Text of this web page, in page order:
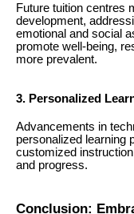
Future tuition centres
development,
emotional and social
promote well-being,
more prevalent.
3. Personalized
Advancements in
personalized learning
customized
and progress.
Conclusion: